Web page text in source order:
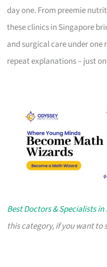
day one. From preemie
these clinics in Singapore
and surgical care under
repeat explanations – just
Best Doctors & Specialists
this category, if you want to